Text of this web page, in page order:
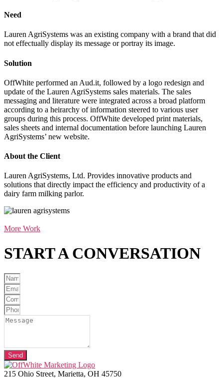
Need
Lauren AgriSystems was an existing company with a brand that did
not effectually display its message or portray its image.
Solution
OffWhite performed an Aud.it, followed by a logo redesign and
update of the Lauren AgriSystems sales materials. The sales
messaging and literature were integrated across a broad platform
according to a heirarchy of information steered to various user
groups during this process. OffWhite developed print materials,
sales sheets and internal documentation before launching Lauren
AgriSystems’ new website.
About the Client
Lauren AgriSystems, Ltd. Provides innovative products and
solutions that directly impact the efficiency and productivity of a
dairy farm milking parlor.
More Work
START ACONVERSATION
Send
215 Ohio Street, Marietta, OH 45750